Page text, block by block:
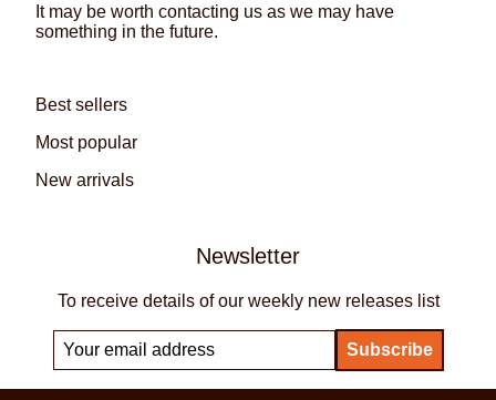
It may be worth contacting us as we may have
something in the future.
Best sellers
Most popular
New arrivals
Newsletter
To receive details of our weekly new releases list